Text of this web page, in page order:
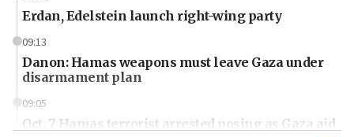
Erdan, Edelstein launch right-wing party
09:13
Danon: Hamas weapons must leave Gaza under
disarmament plan
09:05
Oct. 7 Hamas terrorist arrested posing as Gaza aid